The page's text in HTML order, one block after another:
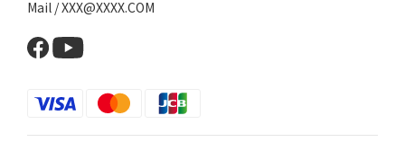
Mail / XXX@XXXX.COM